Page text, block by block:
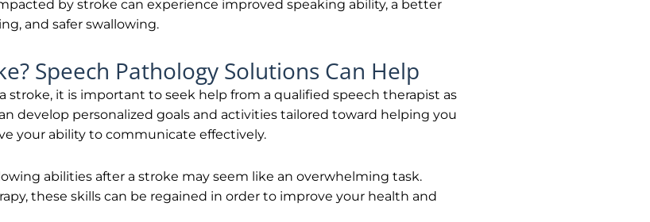
by stroke can experience improved speaking ability, a better
and safer swallowing.
Speech Pathology Solutions Can Help
stroke, it is important to seek help from a qualified speech therapist as
develop personalized goals and activities tailored toward helping you
your ability to communicate effectively.
abilities after a stroke may seem like an overwhelming task.
these skills can be regained in order to improve your health and